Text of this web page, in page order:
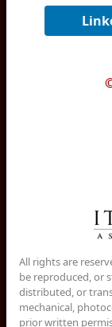
All rights are
be reproduced, or
distributed, or
mechanical,
prior written